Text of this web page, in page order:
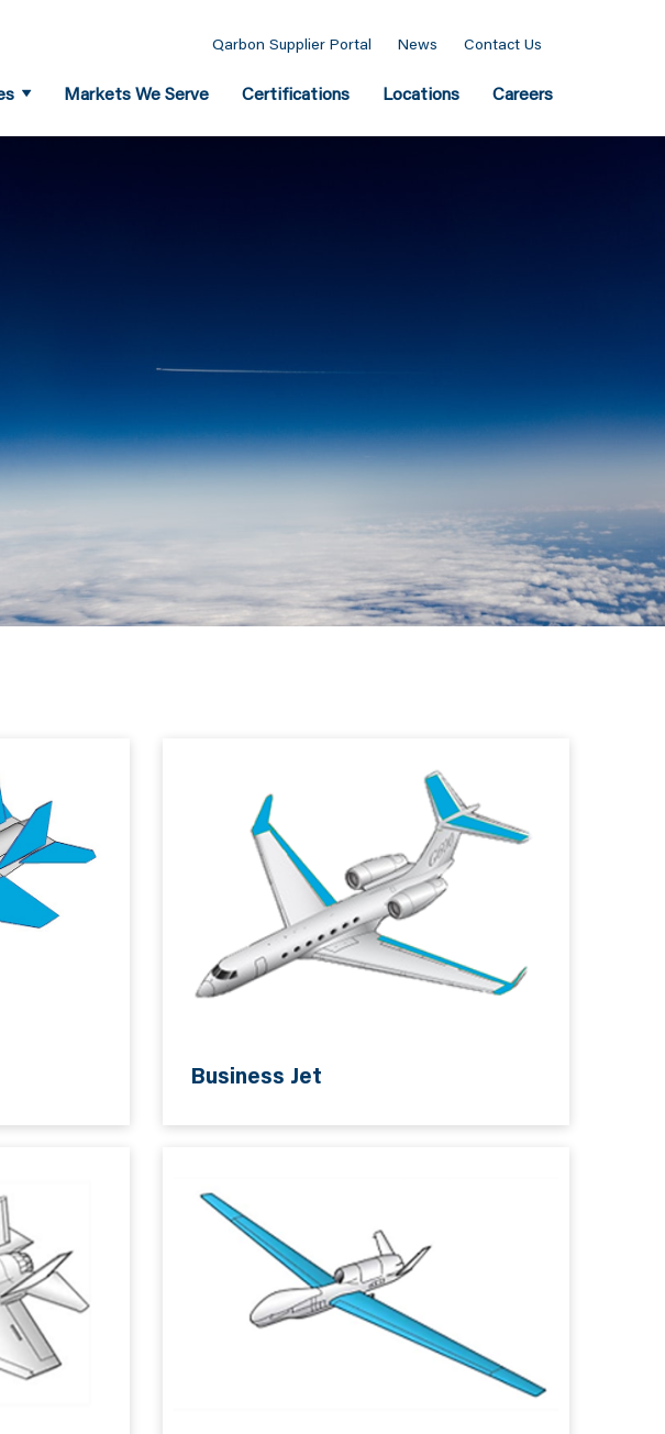
Qarbon Supplier Portal News Contact Us
Markets We Serve Certifications Locations Careers
Business Jet